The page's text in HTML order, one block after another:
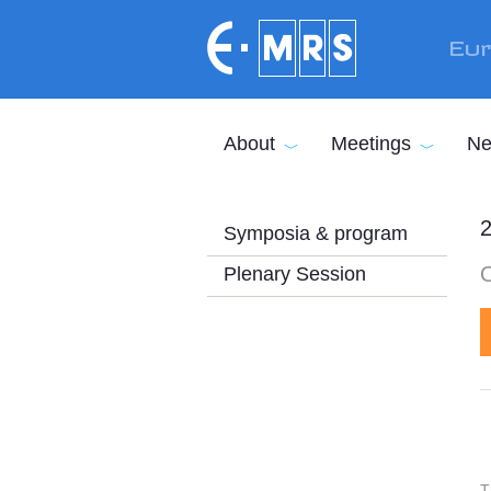
About Meetings
Symposia & program
Plenary Session